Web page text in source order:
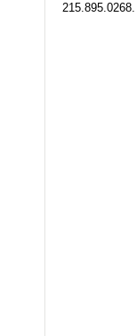
215.895.0268.